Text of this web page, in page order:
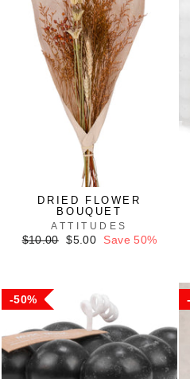
DRIED FLOWER
BOUQUET
ATTITUDES
Regular
$10.00
Sale
$5.00 Save 50%
50%